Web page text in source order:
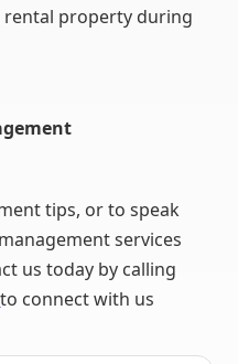
property during
tips, or to speak
services
us today by calling
to connect with us